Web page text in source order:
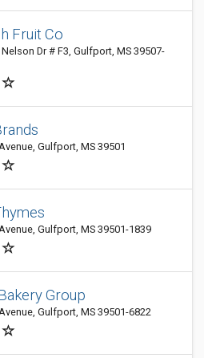
Fruit Co
Dr # F3, Gulfport, MS 39507-
Gulfport, MS 39501
Gulfport, MS 39501-1839
Group
Gulfport, MS 39501-6822